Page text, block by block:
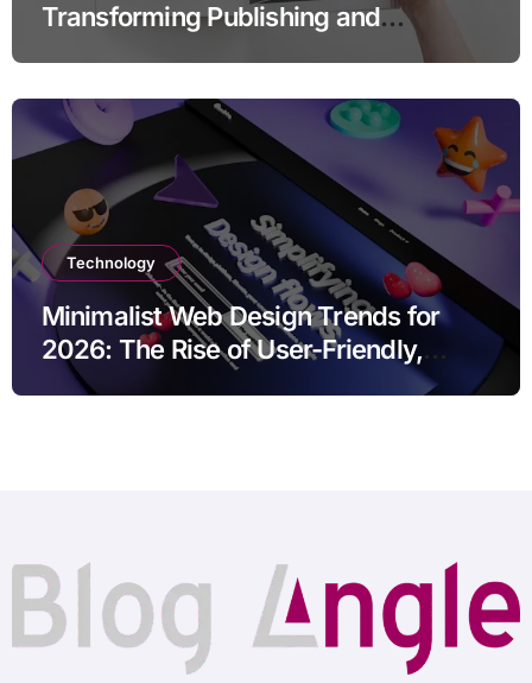
Transforming Publishing and
Technology
Minimalist Web Design Trends for
2026: The Rise of User-Friendly,
Striking Websites